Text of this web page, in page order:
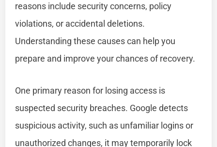
reasons include security concerns, policy
violations, or accidental deletions.
Understanding these causes can help you
prepare and improve your chances of recovery.
One primary reason for losing access is
suspected security breaches. Google detects
suspicious activity, such as unfamiliar logins or
unauthorized changes, it may temporarily lock